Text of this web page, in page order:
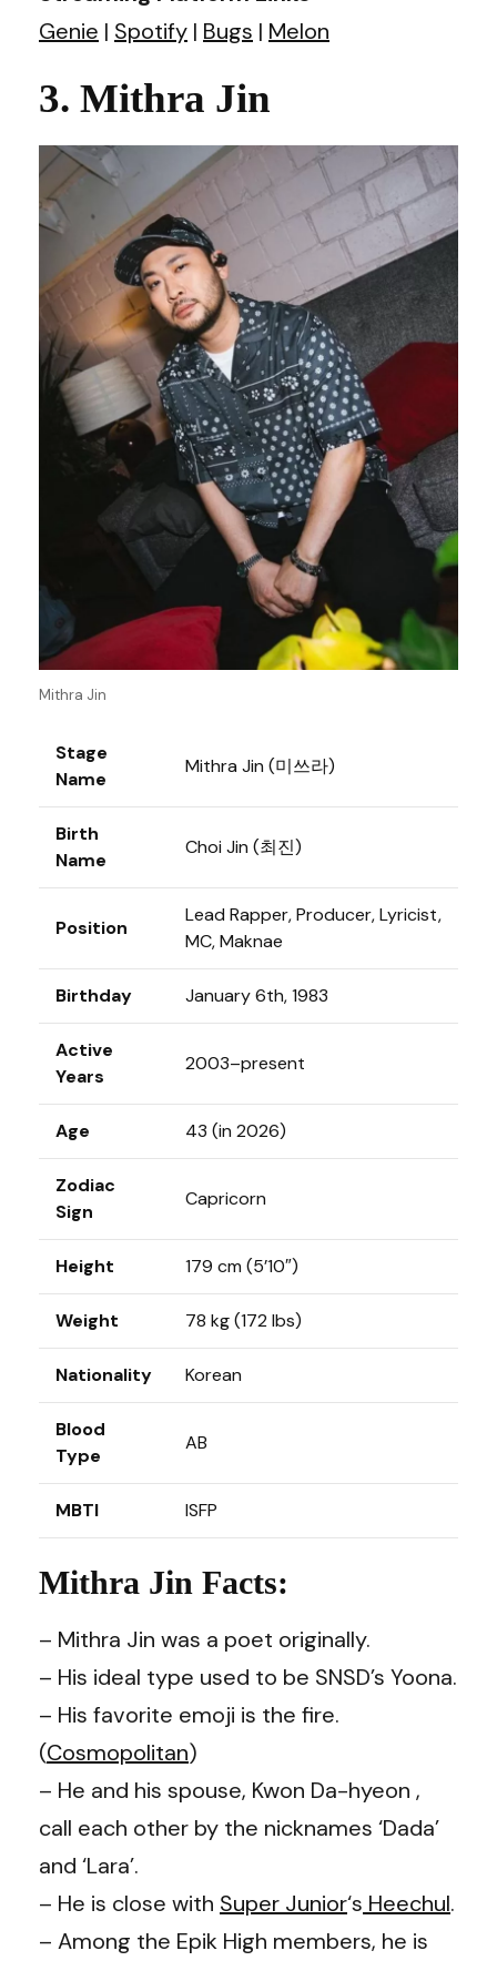
Genie | Spotify | Bugs | Melon
3. Mithra Jin
Mithra Jin
Stage
Name
Mithra Jin (미쓰라)
Birth
Name
Choi Jin (최진)
Position
Lead Rapper, Producer, Lyricist,
MC, Maknae
Birthday January 6th, 1983
Active
Years
2003–present
Age 43 (in 2026)
Zodiac
Sign
Capricorn
Height 179 cm (5’10″)
Weight 78 kg (172 lbs)
Nationality Korean
Blood
Type
AB
MBTI ISFP
Mithra Jin Facts:
– Mithra Jin was a poet originally.
– His ideal type used to be SNSD’s Yoona.
– His favorite emoji is the fire.
(Cosmopolitan)
– He and his spouse, Kwon Da-hyeon ,
call each other by the nicknames ‘Dada’
and ‘Lara’.
– He is close with Super Junior‘s Heechul.
– Among the Epik High members, he is